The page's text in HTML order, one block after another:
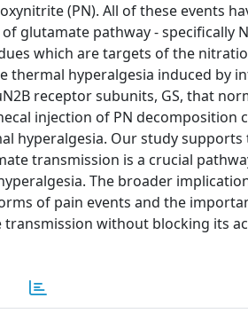
(PN). All of these events
glutamate pathway - specifically
which are targets of the
hyperalgesia induced by
receptor subunits, GS, that
injection of PN decomposition
hyperalgesia. Our study supports
transmission is a crucial
The broader
of pain events and the
without blocking its